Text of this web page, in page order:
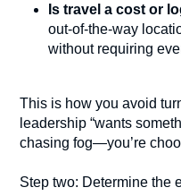
Is travel a cost or
out-of-the-way
without requiring
This is how you avoid
leadership “wants
chasing fog—you’re
Step two: Determine the